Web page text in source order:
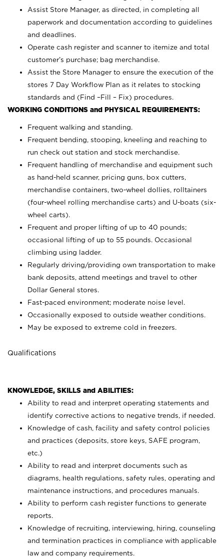
Assist Store Manager, as directed, in completing all
paperwork and documentation according to guidelines
and deadlines.
Operate cash register and scanner to itemize and total
customer’s purchase; bag merchandise.
Assist the Store Manager to ensure the execution of the
stores 7 Day Workflow Plan as it relates to stocking
standards and (Find –Fill – Fix) procedures.
WORKING CONDITIONS and PHYSICAL REQUIREMENTS:
Frequent walking and standing.
Frequent bending, stooping, kneeling and reaching to
run check out station and stock merchandise.
Frequent handling of merchandise and equipment such
as hand-held scanner, pricing guns, box cutters,
merchandise containers, two-wheel dollies, rolltainers
(four-wheel rolling merchandise carts) and U-boats (six-
wheel carts).
Frequent and proper lifting of up to 40 pounds;
occasional lifting of up to 55 pounds. Occasional
climbing using
ladder.
Regularly driving/providing own transportation to make
bank deposits, attend meetings and travel to other
Dollar General stores.
Fast-paced environment; moderate noise level.
Occasionally exposed to outside weather conditions.
May be exposed to extreme cold in freezers.
Qualifications
KNOWLEDGE, SKILLS and ABILITIES:
Ability to read and interpret operating statements and
identify corrective actions to negative trends, if needed.
Knowledge of cash, facility and safety control policies
and practices (deposits, store keys, SAFE program,
etc.)
Ability to read and interpret documents such as
diagrams, health regulations, safety rules, operating and
maintenance instructions, and procedures manuals.
Ability to perform cash register functions to generate
reports.
Knowledge of recruiting, interviewing, hiring, counseling
and termination practices in compliance with applicable
law and company requirements.